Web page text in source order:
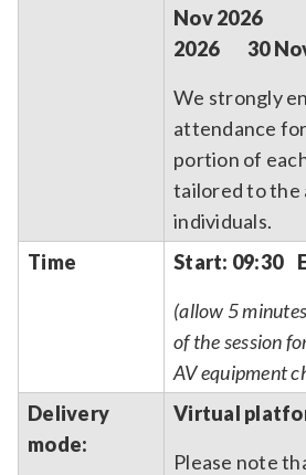
Nov
2026 30
We strongly
attendance
portion of
tailored to the
individuals.
Time
Start: 09:30
(allow 5
of the session
AV equipment
Delivery
mode:
Virtual
Please note